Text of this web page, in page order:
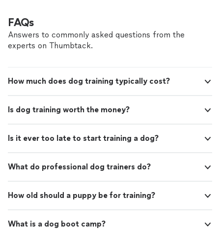
FAQs
Answers to commonly asked questions from the
experts on Thumbtack.
How much does dog training typically cost?
Is dog training worth the money?
Is it ever too late to start training a dog?
What do professional dog trainers do?
How old should a puppy be for training?
What is a dog boot camp?